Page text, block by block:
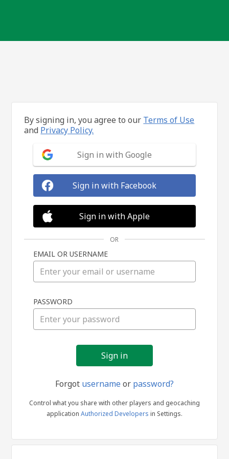
in
By signing in, you agree to our Terms of Use
and Privacy Policy.
Sign in with Google
Sign in with Facebook
Sign in with Apple
OR
EMAIL OR USERNAME
PASSWORD
Forgot usernameor password?
Control what you share with other players and geocaching
application Authorized Developers in Settings.